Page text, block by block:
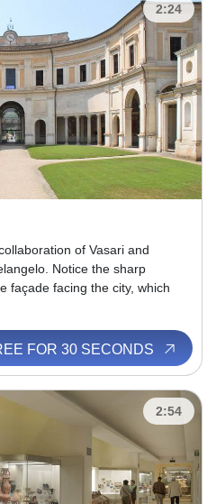
2:24
of Vasari and
Notice the sharp
façade facing the city, which
FOR 30 SECONDS
2:54